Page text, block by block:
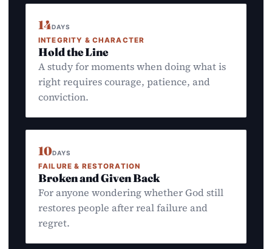
14DAYS
INTEGRITY & CHARACTER
Hold the Line
A study for moments when doing what is
right requires courage, patience, and
conviction.
10DAYS
FAILURE & RESTORATION
Broken and Given Back
For anyone wondering whether God still
restores people after real failure and
regret.